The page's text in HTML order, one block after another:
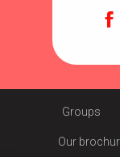
Groups
Our